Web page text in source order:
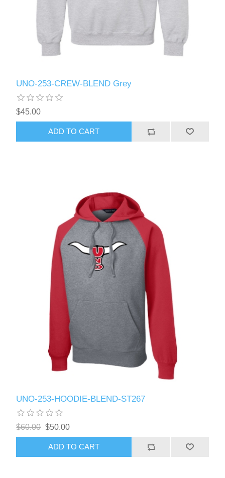
UNO-253-CREW-BLEND Grey
$45.00
ADD TO CART
UNO-253-HOODIE-BLEND-ST267
$60.00 $50.00
ADD TO CART